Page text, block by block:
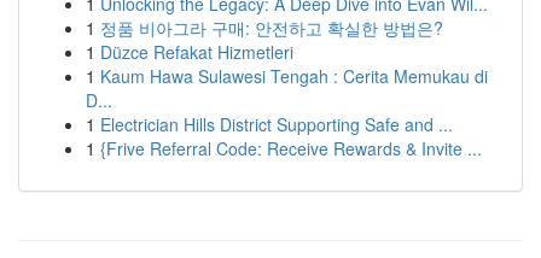
1 정품 비아그라 구매: 안전하고 확실한 방법은?
1 Düzce Refakat Hizmetleri
1 Kaum Hawa Sulawesi Tengah : Cerita Memukau di
D...
1 Electrician Hills District Supporting Safe and ...
1 {Frive Referral Code: Receive Rewards & Invite ...